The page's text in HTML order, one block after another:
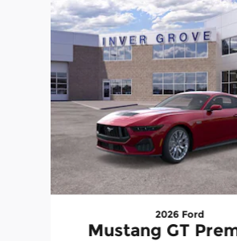
Slide 1 of 3
2026 Ford
Mustang GT